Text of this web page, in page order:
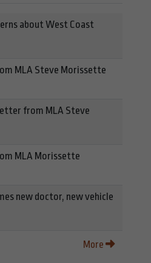
about West Coast
MLA Steve Morissette
from MLA Steve
MLA Morissette
new doctor, new vehicle
More